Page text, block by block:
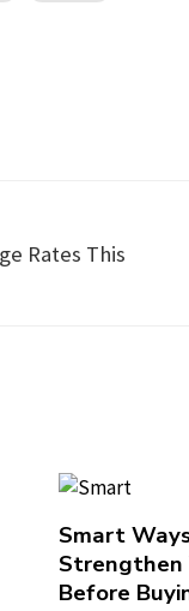
Rates This
Smart
Strengthen
Before